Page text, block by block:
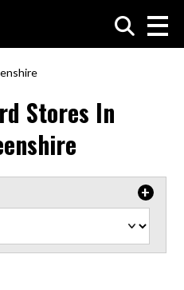
Stores In